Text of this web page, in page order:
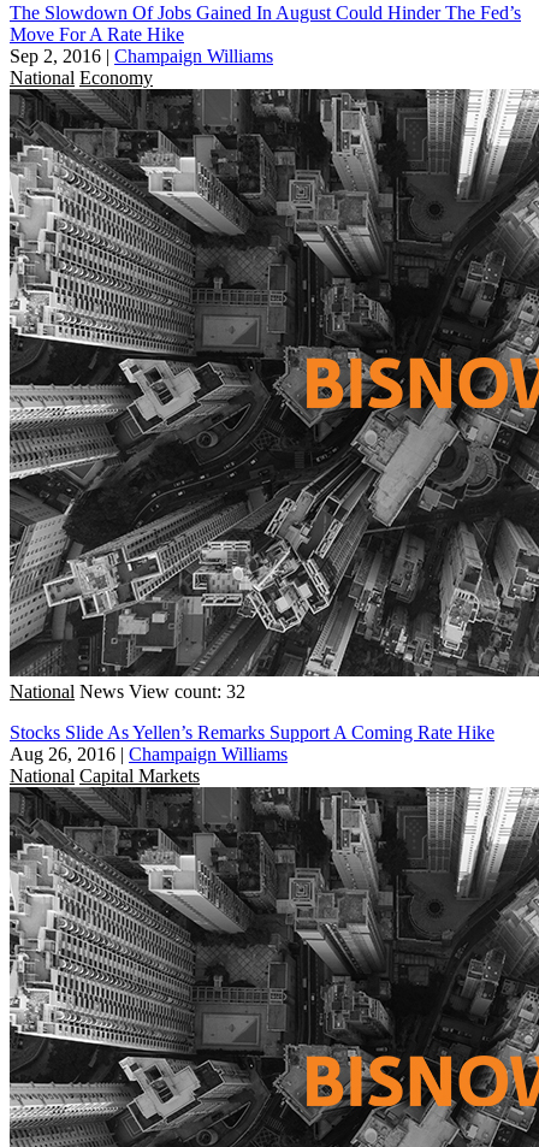
The Slowdown Of Jobs Gained In August Could Hinder The Fed’s
Move For A Rate Hike
Sep 2, 2016 | Champaign Williams
National Economy
National News View count: 32
Stocks Slide As Yellen’s Remarks Support A Coming Rate Hike
Aug 26, 2016 | Champaign Williams
National Capital Markets